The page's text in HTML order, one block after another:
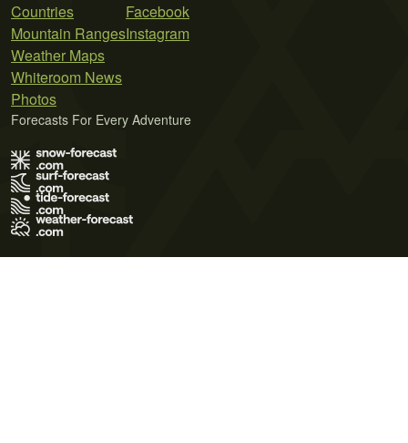
Countries
Mountain Ranges
Weather Maps
Whiteroom News
Photos
Facebook
Instagram
Forecasts For Every Adventure